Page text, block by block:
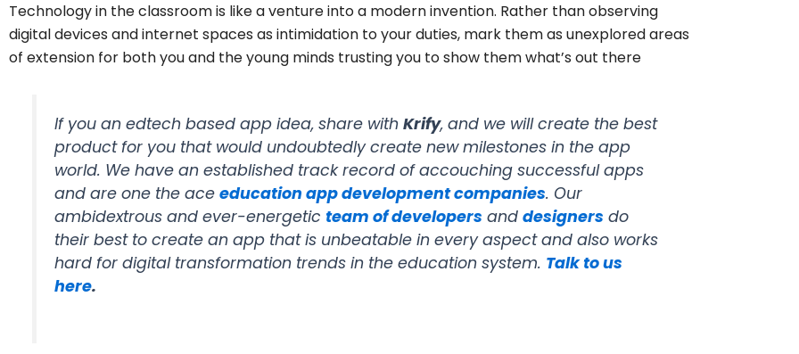
Technology in the classroom is like a venture into a modern invention. Rather than observing
digital devices and internet spaces as intimidation to your duties, mark them as unexplored areas
of extension for both you and the young minds trusting you to show them what’s out there
If you an edtech based app idea, share withKrify, and we will create the best
product for you that would undoubtedly create new milestones in the app
world. We have an established track record of accouching successful apps
and are one the aceeducation app development companies. Our
ambidextrous and ever-energeticteam of developers anddesigners do
their best to create an app that is unbeatable in every aspect and also works
hard for digital transformation trends in the education system. Talk to us
here.